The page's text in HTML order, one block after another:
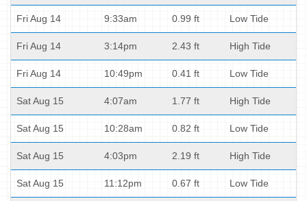
Fri Aug 14 9:33am 0.99 ft Low Tide
Fri Aug 14 3:14pm 2.43 ft High Tide
Fri Aug 14 10:49pm 0.41 ft Low Tide
Sat Aug 15 4:07am 1.77 ft High Tide
Sat Aug 15 10:28am 0.82 ft Low Tide
Sat Aug 15 4:03pm 2.19 ft High Tide
Sat Aug 15 11:12pm 0.67 ft Low Tide